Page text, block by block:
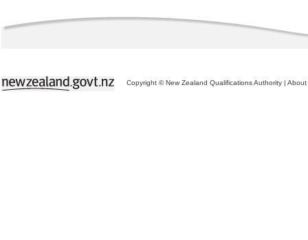
Copyright © New Zealand Qualifications Authority | About